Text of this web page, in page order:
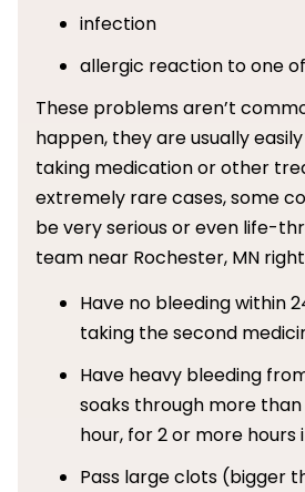
infection
allergic reaction to one
These problems aren’t
happen, they are usually
taking medication or other
extremely rare cases, some
be very serious or even life-
team near Rochester, MN
Have no bleeding within
taking the second
Have heavy bleeding
soaks through more than
hour, for 2 or more hours
Pass large clots (bigger